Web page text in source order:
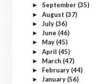
► September (35)
► August (37)
► July (36)
► June (46)
► May (45)
► April (45)
► March (47)
► February (44)
► January (56)